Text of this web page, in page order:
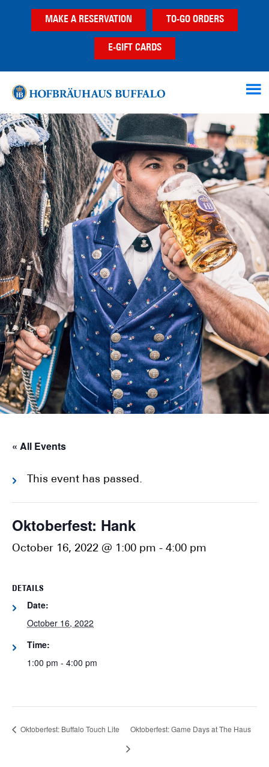
MAKE A RESERVATION TO-GO ORDERS
E-GIFT CARDS
« All Events
This event has passed.
Oktoberfest: Hank
October 16, 2022 @ 1:00 pm - 4:00 pm
DETAILS
Date:
October 16, 2022
Time:
1:00 pm - 4:00 pm
Oktoberfest: Buffalo Touch Lite Oktoberfest: Game Days at The Haus